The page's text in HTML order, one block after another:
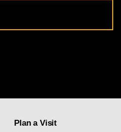
Plan a Visit